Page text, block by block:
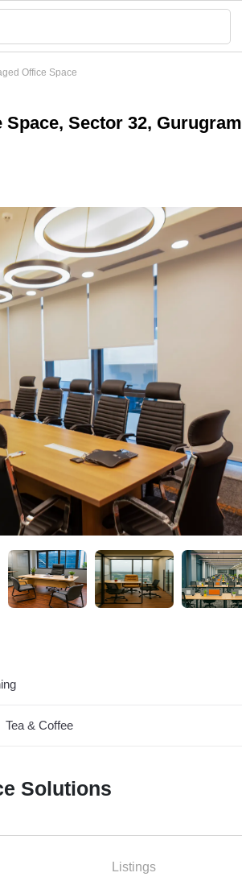
Office Space
Sector 32, Gurugram
Tea & Coffee
Solutions
Listings